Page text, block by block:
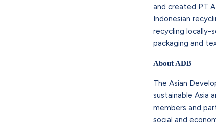
and created PT
Indonesian
recycling locally-
packaging and
About ADB
The Asian
sustainable Asia
members and
social and